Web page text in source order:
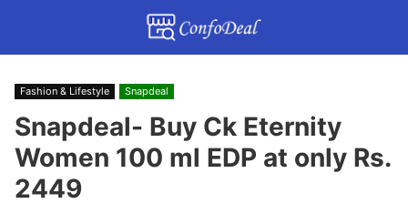
Fashion & Lifestyle Snapdeal
Snapdeal- Buy Ck Eternity
Women 100 ml EDP at only Rs.
2449